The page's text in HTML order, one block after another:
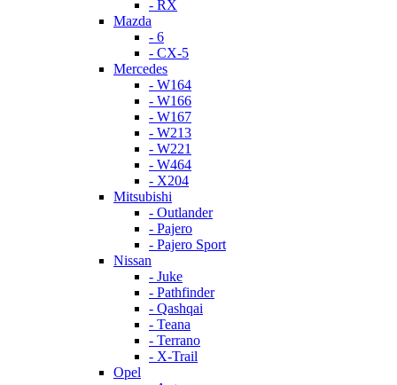
- RX
Mazda
- 6
- CX-5
Mercedes
- W164
- W166
- W167
- W213
- W221
- W464
- X204
Mitsubishi
- Outlander
- Pajero
- Pajero Sport
Nissan
- Juke
- Pathfinder
- Qashqai
- Teana
- Terrano
- X-Trail
Opel